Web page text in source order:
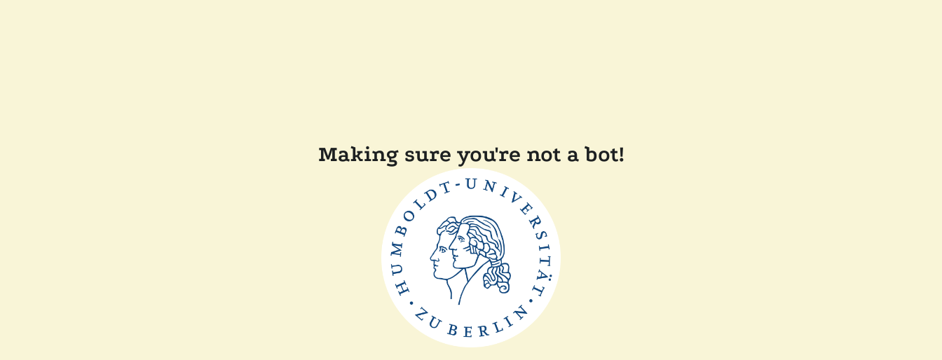
Making sure you're not a bot!